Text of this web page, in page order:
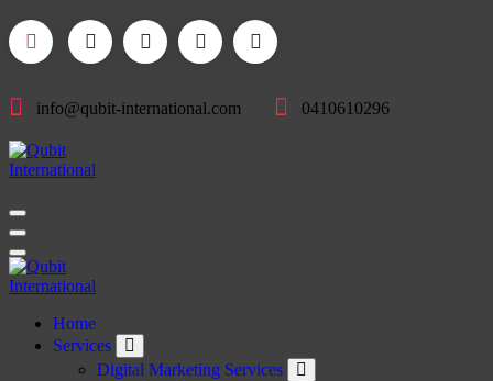
Skip
to
content
info@qubit-international.com 0410610296
Beyond Tactics, We Craft Strategies
Beyond Tactics, We Craft Strategies
Home
Services
Digital Marketing Services